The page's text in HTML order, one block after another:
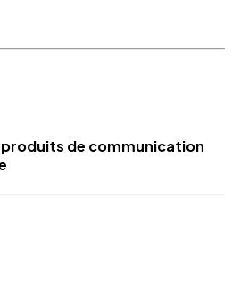
de communication